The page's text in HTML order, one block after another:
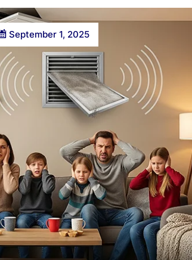
September 1, 2025